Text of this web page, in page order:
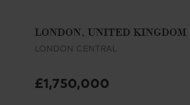
LONDON, UNITED KINGDOM
LONDON CENTRAL
£1,750,000